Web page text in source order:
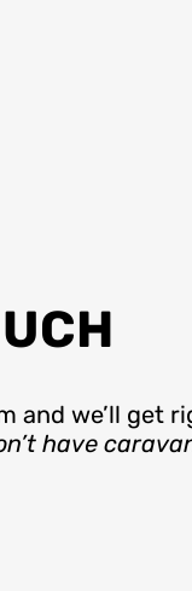
and we’ll get
have